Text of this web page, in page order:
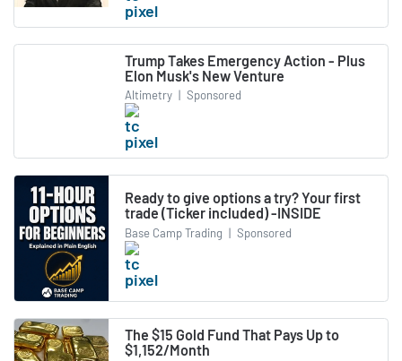
Trump Takes Emergency Action - Plus
Elon Musk's New Venture
Altimetry | Sponsored
Ready to give options a try? Your first
trade (Ticker included) -INSIDE
Base Camp Trading | Sponsored
The $15 Gold Fund That Pays Up to
$1,152/Month